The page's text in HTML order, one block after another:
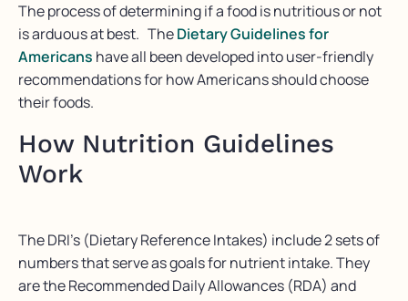
The process of determining if a food is nutritious or not
is arduous at best. TheDietary Guidelines for
Americans have all been developed into user-friendly
recommendations for how Americans should choose
their foods.
How Nutrition Guidelines
Work
The DRI’s (Dietary Reference Intakes) include 2 sets of
numbers that serve as goals for nutrient intake. They
are the Recommended Daily Allowances (RDA) and